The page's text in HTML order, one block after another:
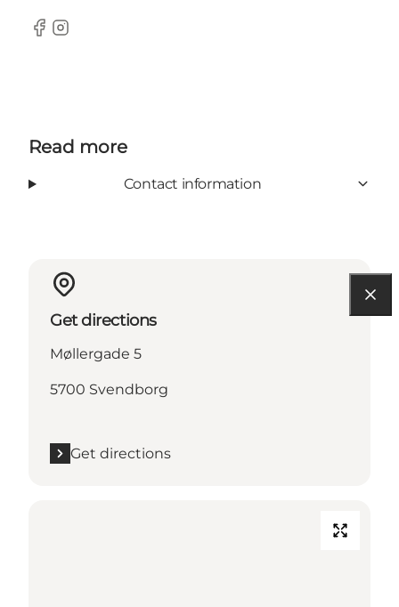
Facebook
Instagram
Read more
Contact information
Get directions
Møllergade 5
5700 Svendborg
Get directions